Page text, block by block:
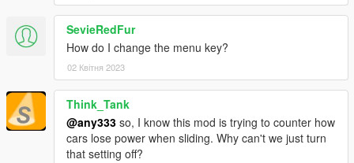
SevieRedFur
How do I change the menu key?
02 Квітня 2023
Think_Tank
@any333 so, I know this mod is trying to counter how
cars lose power when sliding. Why can't we just turn
that setting off?